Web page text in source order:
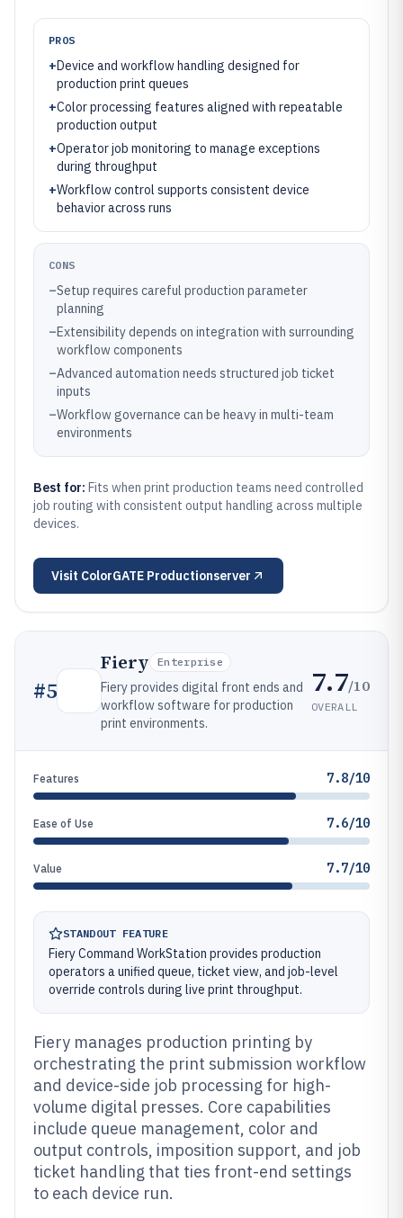
PROS
+Device and workflow handling designed for
production print queues
+Color processing features aligned with repeatable
production output
+Operator job monitoring to manage exceptions
during throughput
+Workflow control supports consistent device
behavior across runs
CONS
–Setup requires careful production parameter
planning
–Extensibility depends on integration with surrounding
workflow components
–Advanced automation needs structured job ticket
inputs
–Workflow governance can be heavy in multi-team
environments
Best for: Fits when print production teams need controlled
job routing with consistent output handling across multiple
devices.
Visit ColorGATE Productionserver
#5
Fiery Enterprise
Fiery provides digital front ends and
workflow software for production
print environments.
7.7/10
OVERALL
Features 7.8/10
Ease of Use 7.6/10
Value 7.7/10
STANDOUT FEATURE
Fiery Command WorkStation provides production
operators a unified queue, ticket view, and job-level
override controls during live print throughput.
Fiery manages production printing by
orchestrating the print submission workflow
and device-side job processing for high-
volume digital presses. Core capabilities
include queue management, color and
output controls, imposition support, and job
ticket handling that ties front-end settings
to each device run.